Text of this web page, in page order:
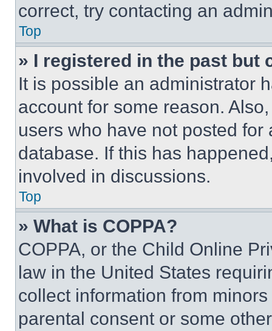
correct, try contacting an
Top
» I registered in the past but
It is possible an administrator
account for some reason.
users who have not posted
database. If this has
involved in discussions.
Top
» What is COPPA?
COPPA, or the Child Online
law in the United States
collect information from
parental consent or some